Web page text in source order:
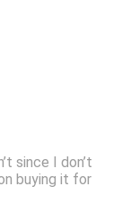
since I don’t
buying it for